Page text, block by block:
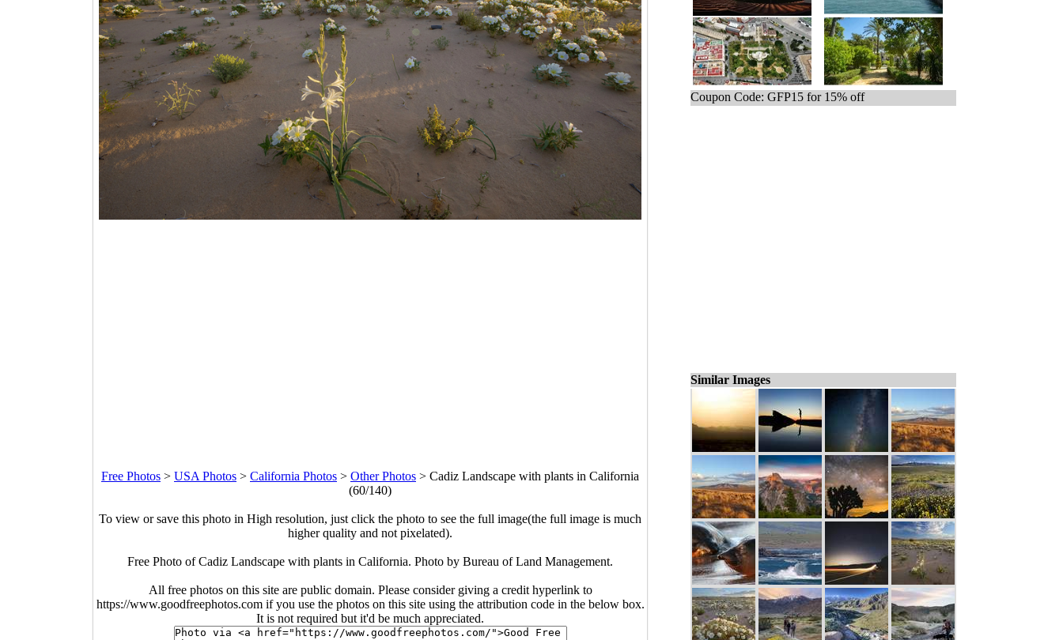
Free Photos > USA Photos > California Photos > Other Photos > Cadiz Landscape with plants in California
(60/140)
To view or save this photo in High resolution, just click the photo to see the full image(the full image is much
higher quality and not pixelated).
Free Photo of Cadiz Landscape with plants in California. Photo by Bureau of Land Management.
All free photos on this site are public domain. Please consider giving a credit hyperlink to
https://www.goodfreephotos.com if you use the photos on this site using the attribution code in the below box.
It is not required but it'd be much appreciated.
Coupon Code: GFP15 for 15% off
Similar Images